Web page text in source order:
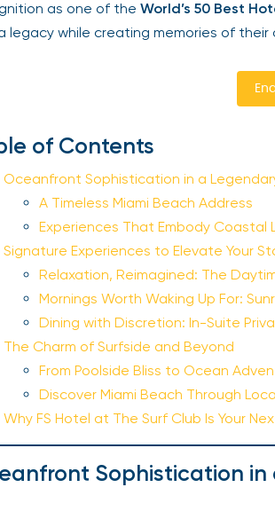
as one of the World’s 50 Best
legacy while creating memories of their
of Contents
Oceanfront Sophistication in a
A Timeless Miami Beach Address
Experiences That Embody Coastal
Signature Experiences to Elevate Your
Relaxation, Reimagined: The
Mornings Worth Waking Up For:
Dining with Discretion: In-Suite
The Charm of Surfside and Beyond
From Poolside Bliss to Ocean
Discover Miami Beach Through
Why FS Hotel at The Surf Club Is Your
Sophistication